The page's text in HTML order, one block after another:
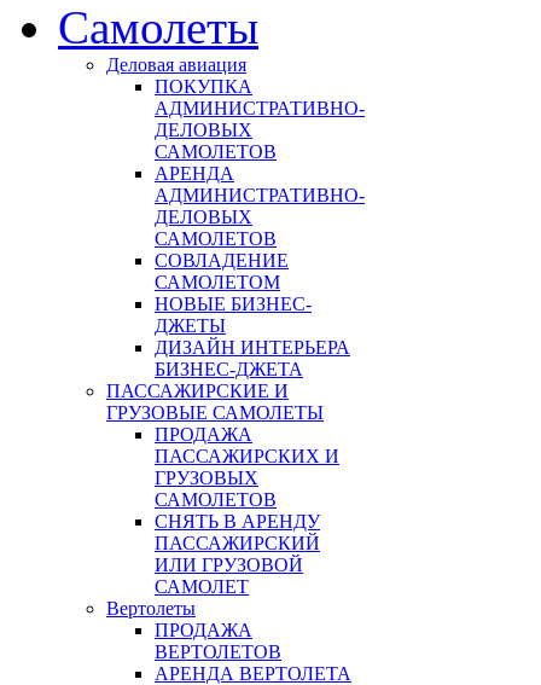
Самолеты
Деловая авиация
ПОКУПКА
АДМИНИСТРАТИВНО-
ДЕЛОВЫХ
САМОЛЕТОВ
АРЕНДА
АДМИНИСТРАТИВНО-
ДЕЛОВЫХ
САМОЛЕТОВ
СОВЛАДЕНИЕ
САМОЛЕТОМ
НОВЫЕ БИЗНЕС-
ДЖЕТЫ
ДИЗАЙН ИНТЕРЬЕРА
БИЗНЕС-ДЖЕТА
ПАССАЖИРСКИЕ И
ГРУЗОВЫЕ САМОЛЕТЫ
ПРОДАЖА
ПАССАЖИРСКИХ И
ГРУЗОВЫХ
САМОЛЕТОВ
СНЯТЬ В АРЕНДУ
ПАССАЖИРСКИЙ
ИЛИ ГРУЗОВОЙ
САМОЛЕТ
Вертолеты
ПРОДАЖА
ВЕРТОЛЕТОВ
АРЕНДА ВЕРТОЛЕТА